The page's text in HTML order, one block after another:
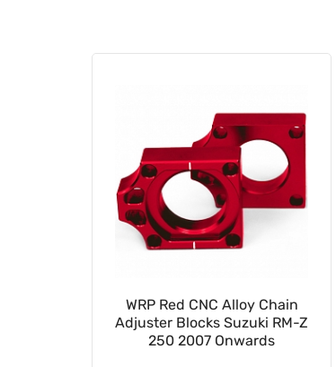
WRP Red CNC Alloy Chain
Adjuster Blocks Suzuki RM-Z
250 2007 Onwards